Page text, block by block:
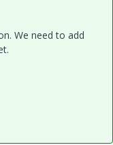
We need to add